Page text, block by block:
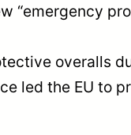
“emergency
overalls
led the EU to